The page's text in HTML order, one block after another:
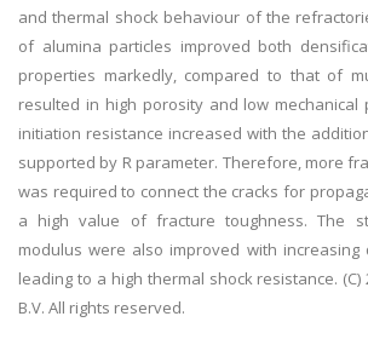
and thermal shock behaviour of the
of alumina particles improved both
properties markedly, compared to that of
resulted in high porosity and low mechanical
initiation resistance increased with the
supported by R parameter. Therefore, more
was required to connect the cracks for
a high value of fracture toughness. The
modulus were also improved with increasing
leading to a high thermal shock resistance. (C)
B.V. All rights reserved.